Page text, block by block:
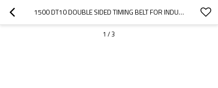
1500 DT10 DOUBLE SIDED TIMING BELT FOR INDUSTRIAL POWER SYSTEMS
1 /3